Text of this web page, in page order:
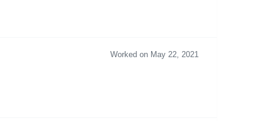
Worked on May 22, 2021